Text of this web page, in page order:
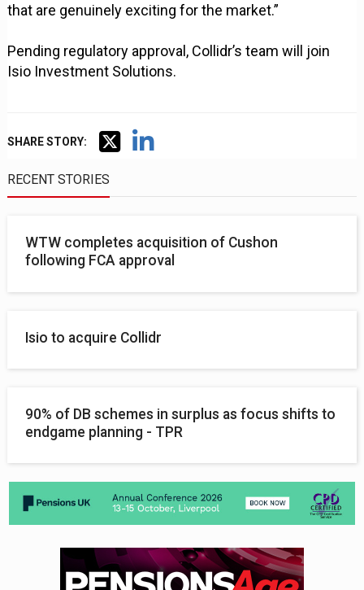
that are genuinely exciting for the market.”
Pending regulatory approval, Collidr’s team will join
Isio Investment Solutions.
SHARE STORY:
RECENT STORIES
WTW completes acquisition of Cushon
following FCA approval
Isio to acquire Collidr
90% of DB schemes in surplus as focus shifts to
endgame planning - TPR